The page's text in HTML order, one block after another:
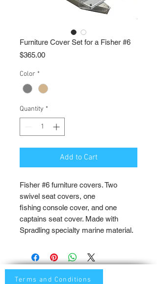
Furniture Cover Set for a Fisher #6
$365.00Price
Color *
Quantity *
Add to Cart
Fisher #6 furniture covers. Two
swivel seat covers, one
fishing console cover, and one
captains seat cover. Made with
Spradling specialty marine material.
Terms and Conditions